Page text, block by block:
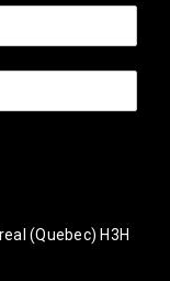
(Quebec) H3H